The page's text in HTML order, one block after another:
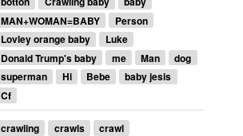
MAN+WOMAN=BABY
Person
Lovley orange baby
Luke
Donald Trump's baby
me Man
dog
superman
Hi Bebe
baby jesis
Cf
crawling crawls
crawl